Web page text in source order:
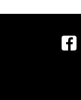
Reviews